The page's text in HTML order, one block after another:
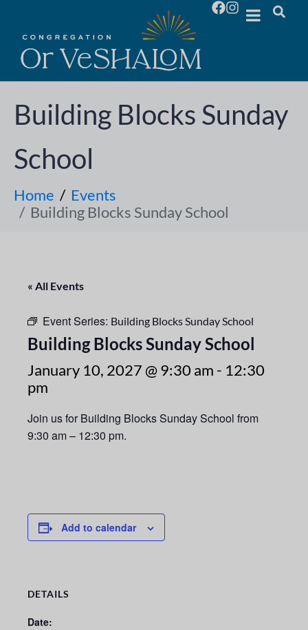
Building Blocks Sunday
School
Home
Events
Building Blocks Sunday School
« All Events
Event Series: Building Blocks Sunday School
Building Blocks Sunday School
January 10, 2027 @ 9:30 am - 12:30
pm
Join us for Building Blocks Sunday School from
9:30 am – 12:30 pm.
Add to calendar
DETAILS
Date: